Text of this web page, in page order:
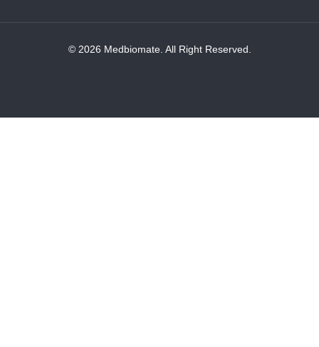
© 2026 Medbiomate. All Right Reserved.